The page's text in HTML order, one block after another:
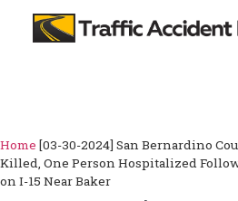
Home [03-30-2024] San Bernardino
Killed, One Person Hospitalized
on I-15 Near Baker